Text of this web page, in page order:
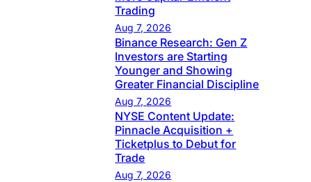
Trading
Aug 7, 2026
Binance Research: Gen Z
Investors are Starting
Younger and Showing
Greater Financial Discipline
Aug 7, 2026
NYSE Content Update:
Pinnacle Acquisition +
Ticketplus to Debut for
Trade
Aug 7, 2026